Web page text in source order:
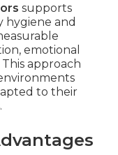
supports
hygiene and
emotional
approach
to their